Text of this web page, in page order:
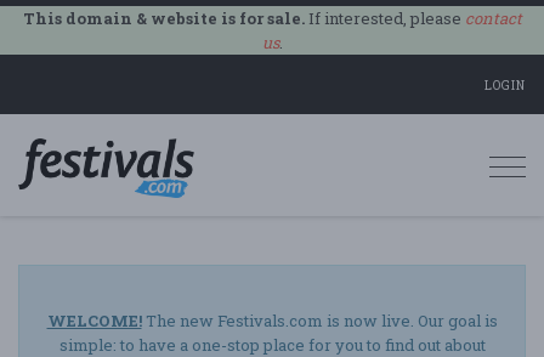
This domain & website is for sale.If interested, please contact
us.
LOGIN
WELCOME!The new Festivals.com is now live. Our goal is
simple: to have a one-stop place for you to find out about